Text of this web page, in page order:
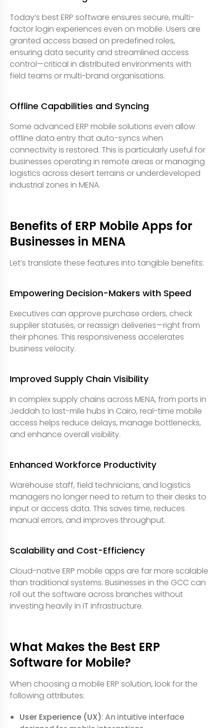
Today’s best ERP software ensures secure, multi-
factor login experiences even on mobile. Users are
granted access based on predefined roles,
ensuring data security and streamlined access
control—critical in distributed environments with
field teams or multi-brand organisations.
Offline Capabilities and Syncing
Some advanced ERP mobile solutions even allow
offline data entry that auto-syncs when
connectivity is restored. This is particularly useful for
businesses operating in remote areas or managing
logistics across desert terrains or underdeveloped
industrial zones in MENA.
Benefits of ERP Mobile Apps for
Businesses in MENA
Let’s translate these features into tangible benefits:
Empowering Decision-Makers with Speed
Executives can approve purchase orders, check
supplier statuses, or reassign deliveries—right from
their phones. This responsiveness accelerates
business velocity.
Improved Supply Chain Visibility
In complex supply chains across MENA, from ports in
Jeddah to last-mile hubs in Cairo, real-time mobile
access helps reduce delays, manage bottlenecks,
and enhance overall visibility.
Enhanced Workforce Productivity
Warehouse staff, field technicians, and logistics
managers no longer need to return to their desks to
input or access data. This saves time, reduces
manual errors, and improves throughput.
Scalability and Cost-Efficiency
Cloud-native ERP mobile apps are far more scalable
than traditional systems. Businesses in the GCC can
roll out the software across branches without
investing heavily in IT infrastructure.
What Makes the Best ERP
Software for Mobile?
When choosing a mobile ERP solution, look for the
following attributes:
User Experience (UX): An intuitive interface